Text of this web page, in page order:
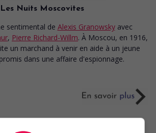
Les Nuits Moscovites
sentimental de Alexis Granowsky avec
, Pierre Richard-Willm. À Moscou, en 1916,
un marchand à venir en aide à un jeune
dans une affaire d'espionnage.